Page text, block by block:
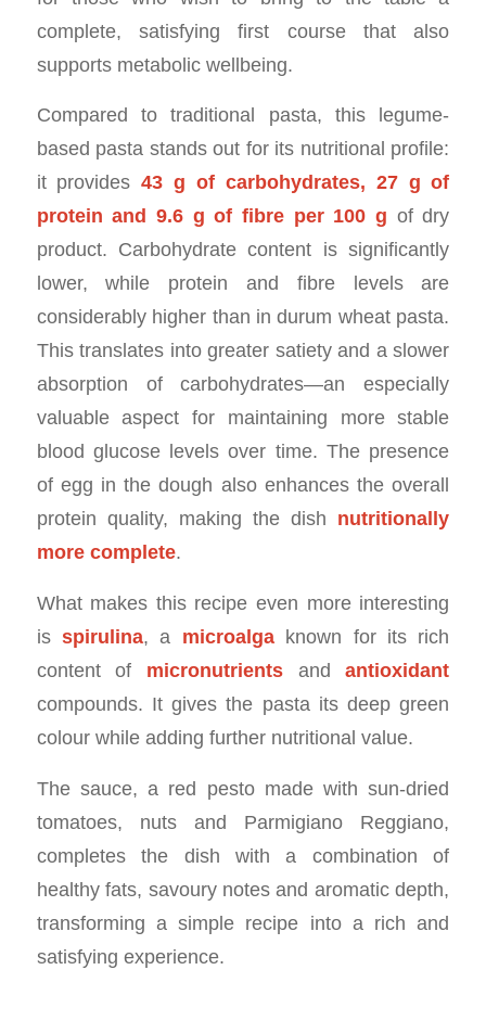
complete, satisfying first course that also
supports metabolic wellbeing.
Compared to traditional pasta, this legume-
based pasta stands out for its nutritional profile:
it provides43 g of carbohydrates, 27 g of
protein and 9.6 g of fibre per 100 g of dry
product. Carbohydrate content is significantly
lower, while protein and fibre levels are
considerably higher than in durum wheat pasta.
This translates into greater satiety and a slower
absorption of carbohydrates—an especially
valuable aspect for maintaining more stable
blood glucose levels over time. The presence
of egg in the dough also enhances the overall
protein quality, making the dish nutritionally
more complete.
What makes this recipe even more interesting
is spirulina, a microalgaknown for its rich
content of micronutrients andantioxidant
compounds. It gives the pasta its deep green
colour while adding further nutritional value.
The sauce, a red pesto made with sun-dried
tomatoes, nuts and Parmigiano Reggiano,
completes the dish with a combination of
healthy fats, savoury notes and aromatic depth,
transforming a simple recipe into a rich and
satisfying experience.